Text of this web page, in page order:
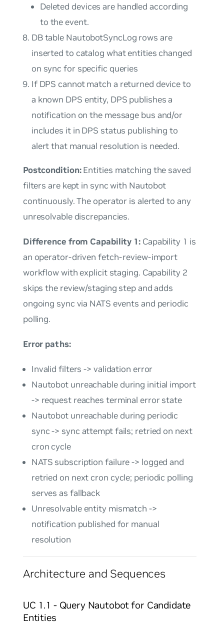
Deleted devices are handled according
to the event.
DB table NautobotSyncLog rows are
inserted to catalog what entities changed
on sync for specific queries
If DPS cannot match a returned device to
a known DPS entity, DPS publishes a
notification on the message bus and/or
includes it in DPS status publishing to
alert that manual resolution is needed.
Postcondition:Entities matching the saved
filters are kept in sync with Nautobot
continuously. The operator is alerted to any
unresolvable discrepancies.
Difference from Capability 1: Capability 1 is
an operator-driven fetch-review-import
workflow with explicit staging. Capability 2
skips the review/staging step and adds
ongoing sync via NATS events and periodic
polling.
Error paths:
Invalid filters -> validation error
Nautobot unreachable during initial import
-> request reaches terminal error state
Nautobot unreachable during periodic
sync -> sync attempt fails; retried on next
cron cycle
NATS subscription failure -> logged and
retried on next cron cycle; periodic polling
serves as fallback
Unresolvable entity mismatch ->
notification published for manual
resolution
Architecture and Sequences
UC 1.1 - Query Nautobot for Candidate
Entities